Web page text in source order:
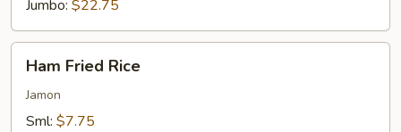
Jumbo: $22.75
Fried
Rice
Ham Fried Rice
Jamon
Sml: $7.75